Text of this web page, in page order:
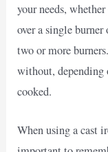
your needs,
over a single burner
two or more
without, depending
cooked.
When using a cast